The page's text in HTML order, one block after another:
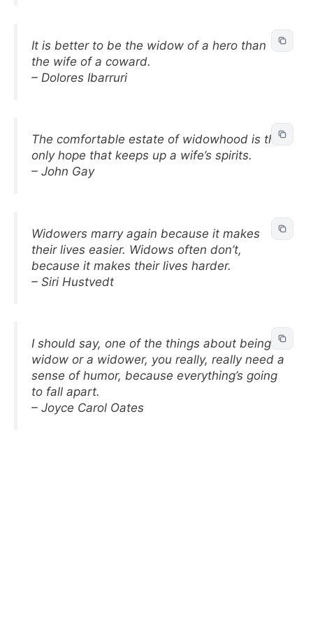
It is better to be the widow of a hero than
the wife of a coward.
– Dolores Ibarruri
The comfortable estate of widowhood is the
only hope that keeps up a wife’s spirits.
– John Gay
Widowers marry again because it makes
their lives easier. Widows often don’t,
because it makes their lives harder.
– Siri Hustvedt
I should say, one of the things about being a
widow or a widower, you really, really need a
sense of humor, because everything’s going
to fall apart.
– Joyce Carol Oates